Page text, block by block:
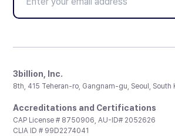
3billion, Inc.
8th, 415 Teheran-ro, Gangnam-gu, Seoul, South
Accreditations and Certifications
CAP License # 8750906, AU-ID# 2052626
CLIA ID # 99D2274041